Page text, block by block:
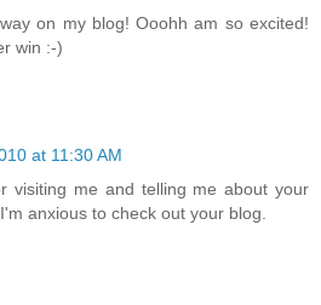
on my blog! Ooohh am so excited!
win :-)
at 11:30 AM
visiting me and telling me about your
anxious to check out your blog.